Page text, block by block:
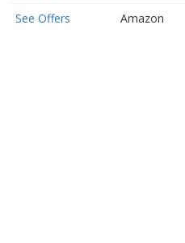
See Offers Amazon